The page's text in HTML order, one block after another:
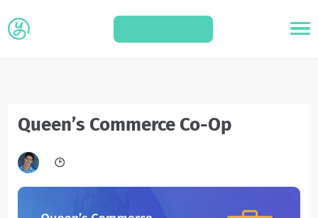
Queen’s Commerce Co-Op